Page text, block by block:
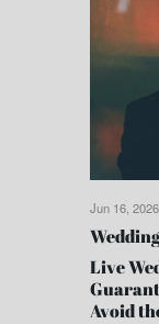
Jun 16, 2026
Live
Avoid